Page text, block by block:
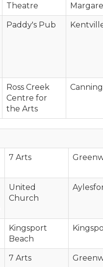
Theatre
Paddy's Pub
Ross Creek
Centre for
the Arts
Canning
7 Arts
United
Church
Kingsport
Beach
7 Arts